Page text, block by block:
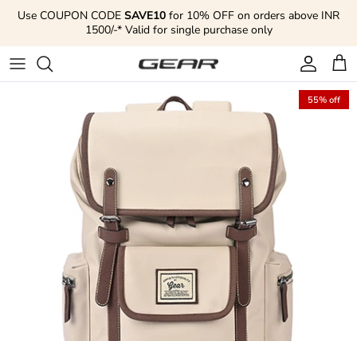
Skip to content
Use COUPON CODE SAVE10 for 10% OFF on orders above INR
1500/-* Valid for single purchase only
Account
Cart
55% off